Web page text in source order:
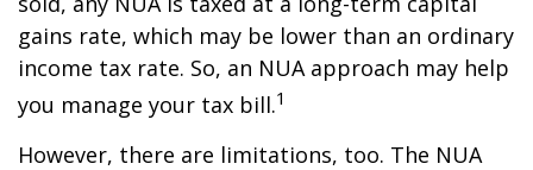
gains rate, which may be lower than an ordinary
income tax rate. So, an NUA approach may help
you manage your tax bill.1
However, there are limitations, too. The NUA